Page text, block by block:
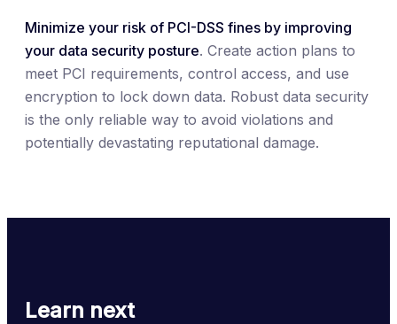
Minimize your risk of PCI-DSS fines by improving
your data security posture. Create action plans to
meet PCI requirements, control access, and use
encryption to lock down data. Robust data security
is the only reliable way to avoid violations and
potentially devastating reputational damage.
Learn next